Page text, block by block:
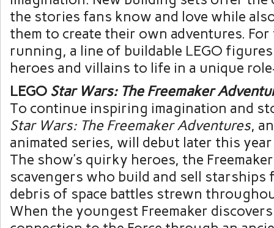
the stories fans know and love while
them to create their own adventures.
running, a line of buildable LEGO
heroes and villains to life in a unique
LEGO Star Wars: The Freemaker
To continue inspiring imagination and
Star Wars: The Freemaker Adventures,
animated series, will debut later this
The show’s quirky heroes, the
scavengers who build and sell starships
debris of space battles strewn
When the youngest Freemaker